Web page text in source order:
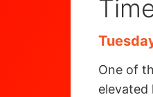
One of
elevated